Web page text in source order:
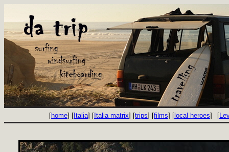
[home] [ Italia] [ Italia matrix] [trips] [films] [ local heroes] [